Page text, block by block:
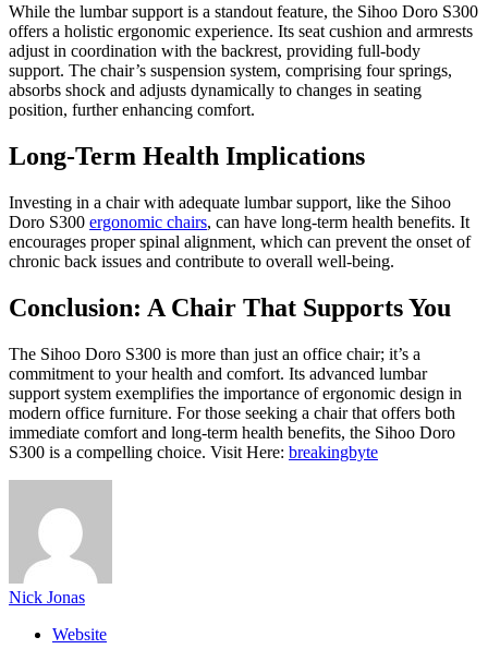
While the lumbar support is a standout feature, the Sihoo Doro S300
offers a holistic ergonomic experience. Its seat cushion and armrests
adjust in coordination with the backrest, providing full-body
support. The chair’s suspension system, comprising four springs,
absorbs shock and adjusts dynamically to changes in seating
position, further enhancing comfort.
Long-Term Health Implications
Investing in a chair with adequate lumbar support, like the Sihoo
Doro S300 ergonomic chairs, can have long-term health benefits. It
encourages proper spinal alignment, which can prevent the onset of
chronic back issues and contribute to overall well-being.
Conclusion: A Chair That Supports You
The Sihoo Doro S300 is more than just an office chair; it’s a
commitment to your health and comfort. Its advanced lumbar
support system exemplifies the importance of ergonomic design in
modern office furniture. For those seeking a chair that offers both
immediate comfort and long-term health benefits, the Sihoo Doro
S300 is a compelling choice. Visit Here: breakingbyte
Nick Jonas
Website